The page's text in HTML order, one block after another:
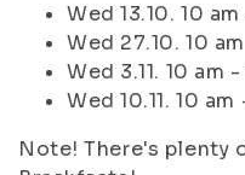
Wed 13.10. 10
Wed 27.10. 10
Wed 3.11. 10 am
Wed 10.11. 10
Note! There's plenty